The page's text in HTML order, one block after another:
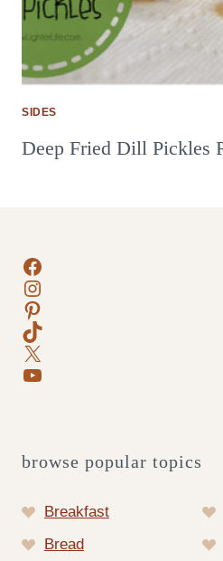
SIDES
Deep Fried Dill Pickles
Facebook
Instagram
Pinterest
TikTok
X
YouTube
browse popular topics
Breakfast
Bread